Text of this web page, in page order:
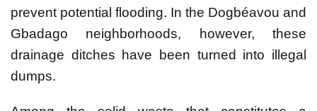
prevent potential flooding. In the Dogbéavou and
Gbadago neighborhoods, however, these
drainage ditches have been turned into illegal
dumps.